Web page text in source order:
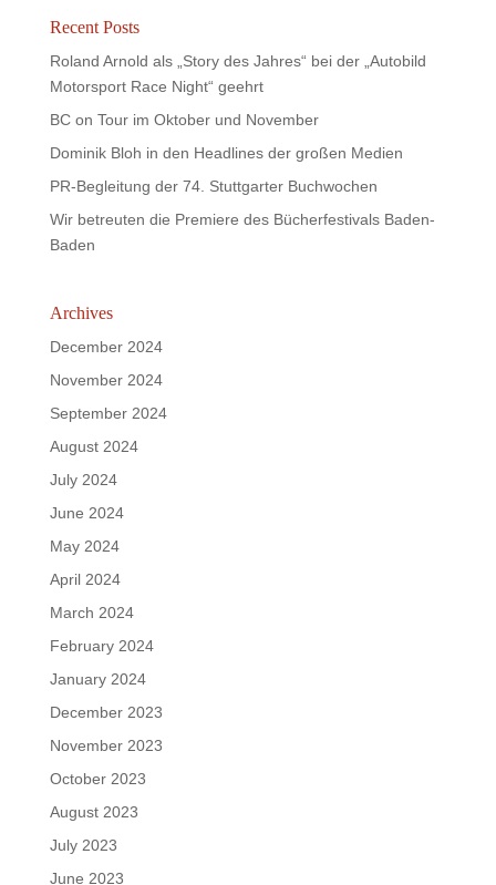
Recent Posts
Roland Arnold als „Story des Jahres“ bei der „Autobild
Motorsport Race Night“ geehrt
BC on Tour im Oktober und November
Dominik Bloh in den Headlines der großen Medien
PR-Begleitung der 74. Stuttgarter Buchwochen
Wir betreuten die Premiere des Bücherfestivals Baden-
Baden
Archives
December 2024
November 2024
September 2024
August 2024
July 2024
June 2024
May 2024
April 2024
March 2024
February 2024
January 2024
December 2023
November 2023
October 2023
August 2023
July 2023
June 2023